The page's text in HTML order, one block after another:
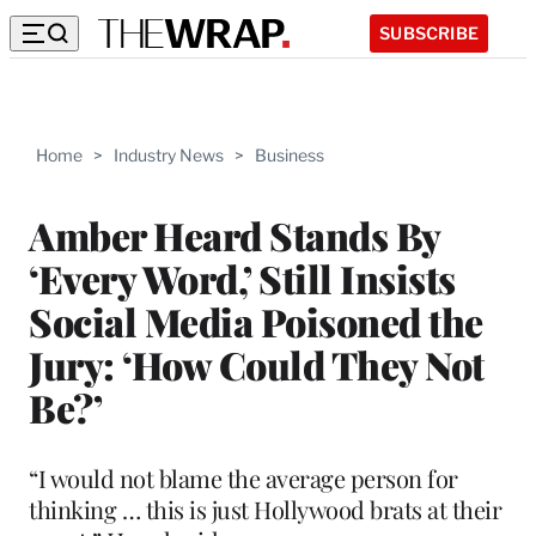
SUBSCRIBE
Home > Industry News > Business
Amber Heard Stands By
‘Every Word,’ Still Insists
Social Media Poisoned the
Jury: ‘How Could They Not
Be?’
“I would not blame the average person for
thinking … this is just Hollywood brats at their